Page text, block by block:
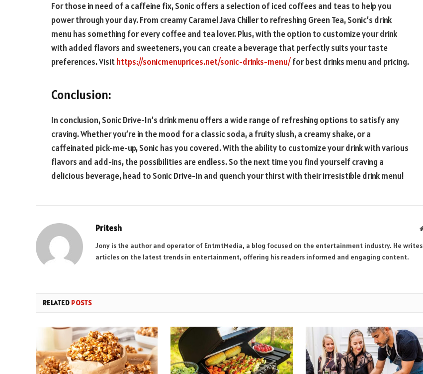
For those in need of a caffeine fix, Sonic offers a selection of iced coffees and teas to help you
power through your day. From creamy Caramel Java Chiller to refreshing Green Tea, Sonic’s drink
menu has something for every coffee and tea lover. Plus, with the option to customize your drink
with added flavors and sweeteners, you can create a beverage that perfectly suits your taste
preferences. Visithttps://sonicmenuprices.net/sonic-drinks-menu/for best drinks menu and pricing.
Conclusion:
In conclusion, Sonic Drive-In’s drink menu offers a wide range of refreshing options to satisfy any
craving. Whether you’re in the mood for a classic soda, a fruity slush, a creamy shake, or a
caffeinated pick-me-up, Sonic has you covered. With the ability to customize your drink with various
flavors and add-ins, the possibilities are endless. So the next time you find yourself craving a
delicious beverage, head to Sonic Drive-In and quench your thirst with their irresistible drink menu!
Pritesh
Jony is the author and operator of EntmtMedia, a blog focused on the entertainment industry. He writes
articles on the latest trends in entertainment, offering his readers informed and engaging content.
RELATED POSTS